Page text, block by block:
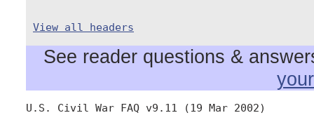
View all headers
See reader questions &
U.S. Civil War FAQ v9.11 (19 Mar 2002)